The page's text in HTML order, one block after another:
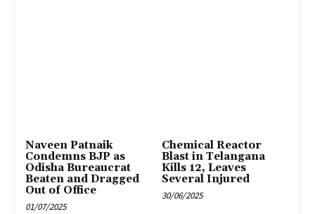
Naveen Patnaik
Condemns BJP as
Odisha Bureaucrat
Beaten and Dragged
Out of Office
01/07/2025
Chemical Reactor
Blast in Telangana
Kills 12, Leaves
Several Injured
30/06/2025